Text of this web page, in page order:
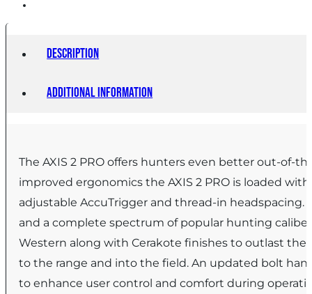
Description
Additional information
The AXIS 2 PRO offers hunters even better out-of-
improved ergonomics the AXIS 2 PRO is loaded
adjustable AccuTrigger and thread-in headspacing.
and a complete spectrum of popular hunting
Western along with Cerakote finishes to outlast the
to the range and into the field. An updated bolt
to enhance user control and comfort during